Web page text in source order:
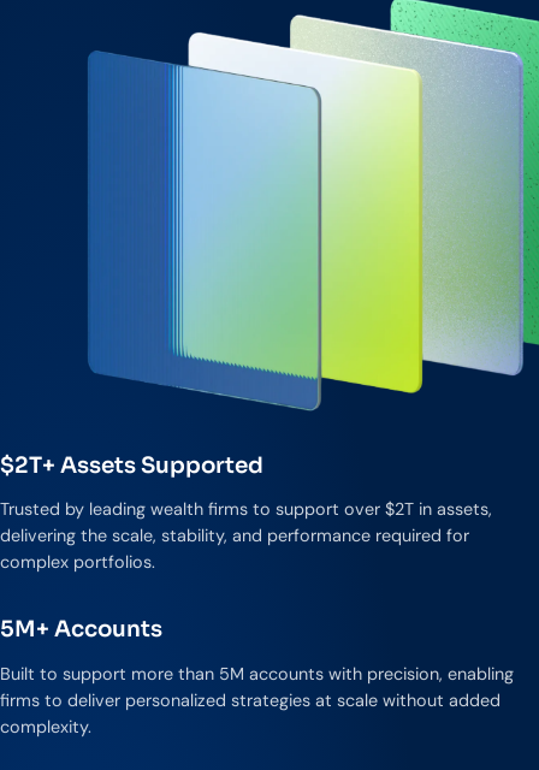
$2T+ Assets Supported
Trusted by leading wealth firms to support over $2T in assets,
delivering the scale, stability, and performance required for
complex portfolios.
5M+ Accounts
Built to support more than 5M accounts with precision, enabling
firms to deliver personalized strategies at scale without added
complexity.